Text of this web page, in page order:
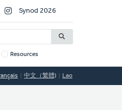
Synod 2026
Resources
中文（繁體) Lao